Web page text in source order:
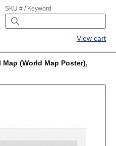
SKU # / Keyword
View cart
Map (World Map Poster),